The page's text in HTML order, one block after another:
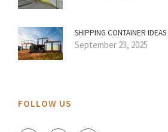
SHIPPING CONTAINER IDEAS
September 23, 2025
FOLLOW US